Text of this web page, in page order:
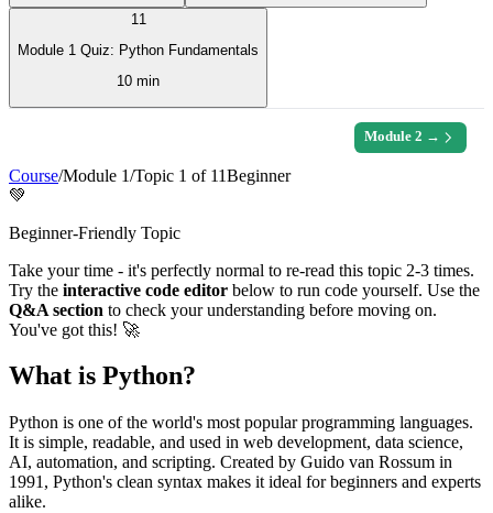
11
Module 1 Quiz: Python Fundamentals
10 min
Module2 →
Course/Module 1/Topic 1 of 11Beginner
💚
Beginner-Friendly Topic
Take your time - it's perfectly normal to re-read this topic 2-3 times.
Try the interactive code editor below to run code yourself. Use the
Q&A section to check your understanding before moving on.
You've got this! 🚀
What is Python?
Python is one of the world's most popular programming languages.
It is simple, readable, and used in web development, data science,
AI, automation, and scripting. Created by Guido van Rossum in
1991, Python's clean syntax makes it ideal for beginners and experts
alike.